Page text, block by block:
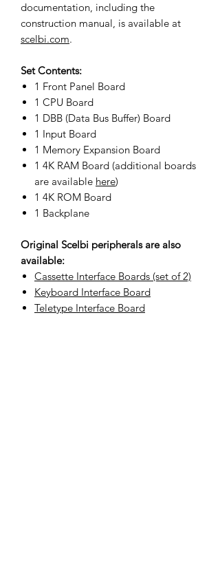
documentation, including the
construction manual, is available at
scelbi.com.
Set Contents:
1 Front Panel Board
1 CPU Board
1 DBB (Data Bus Buffer) Board
1 Input Board
1 Memory Expansion Board
1 4K RAM Board (additional boards
are available here)
1 4K ROM Board
1 Backplane
Original Scelbi peripherals are also
available:
Cassette Interface Boards (set of 2)
Keyboard Interface Board
Teletype Interface Board